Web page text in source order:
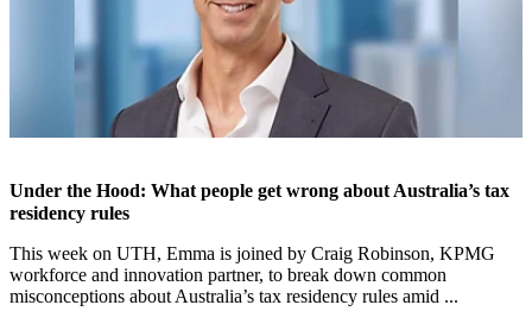
Under the Hood: What people get wrong about Australia’s tax
residency rules
This week on UTH, Emma is joined by Craig Robinson, KPMG
workforce and innovation partner, to break down common
misconceptions about Australia’s tax residency rules amid ...